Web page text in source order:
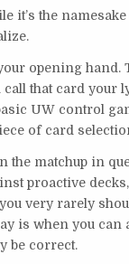
it’s the
opening hand.
call that card
UW control
of card
the matchup in
proactive
very rarely
is when you can
be correct.